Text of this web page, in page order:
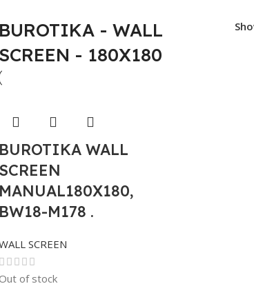
BUROTIKA - WALL
SCREEN - 180X180
BUROTIKA WALL
SCREEN
MANUAL180X180,
BW18-M178 .
SCREEN
of stock